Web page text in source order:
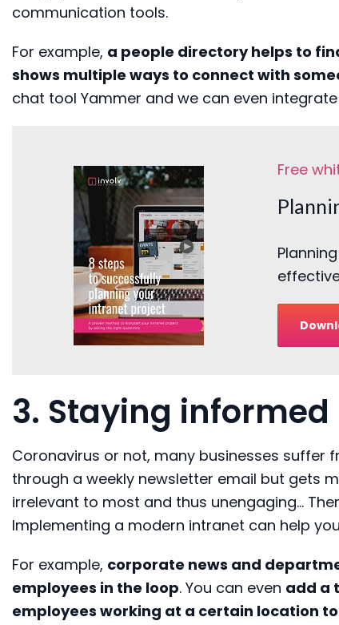
communication tools.
For example, a people directoryhelps to
shows multiple ways to connect with
chat tool Yammer and we can even
Free
3. Staying informed
Coronavirus or not, many businesses suffer
through a weekly newsletter email but gets
irrelevant to most and thus unengaging…
Implementing a modern intranet can help
For example, corporate news and
employees in the loop. You can even add a
employees working at a certain location